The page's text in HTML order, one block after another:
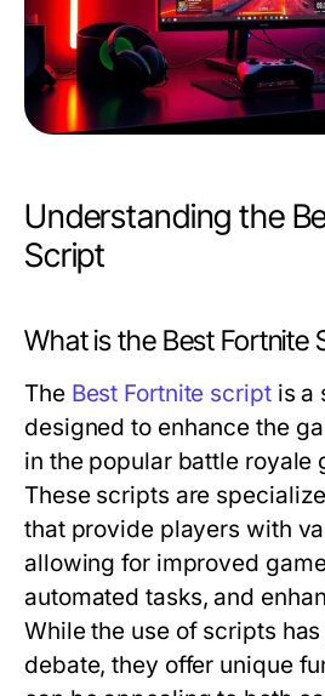
Understanding the
Script
What is the Best Fortnite
The Best Fortnite scriptis a
designed to enhance the
in the popular battle royale
These scripts are
that provide players with
allowing for improved
automated tasks, and
While the use of scripts
debate, they offer unique